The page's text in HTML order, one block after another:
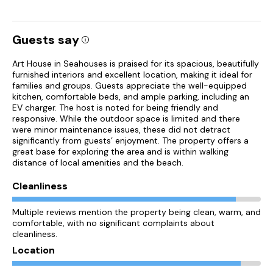
Guests say
Art House in Seahouses is praised for its spacious, beautifully
furnished interiors and excellent location, making it ideal for
families and groups. Guests appreciate the well-equipped
kitchen, comfortable beds, and ample parking, including an
EV charger. The host is noted for being friendly and
responsive. While the outdoor space is limited and there
were minor maintenance issues, these did not detract
significantly from guests’ enjoyment. The property offers a
great base for exploring the area and is within walking
distance of local amenities and the beach.
Cleanliness
Multiple reviews mention the property being clean, warm, and
comfortable, with no significant complaints about
cleanliness.
Location